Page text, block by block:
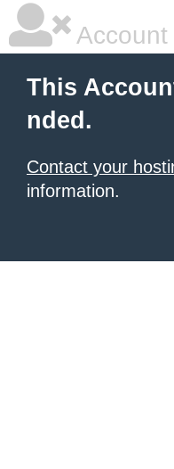
This
nded.
Contact your
information.